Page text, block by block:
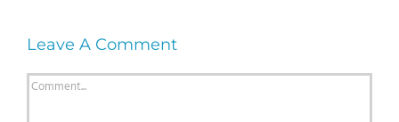
Leave A Comment
Comment